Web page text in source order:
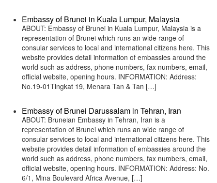
Embassy of Brunei in Kuala Lumpur, Malaysia
ABOUT: Embassy of Brunei in Kuala Lumpur, Malaysia is a
representation of Brunei which runs an wide range of
consular services to local and international citizens here. This
website provides detail information of embassies around the
world such as address, phone numbers, fax numbers, email,
official website, opening hours. INFORMATION: Address:
No.19-01Tingkat 19, Menara Tan & Tan […]
Embassy of Brunei Darussalam in Tehran, Iran
ABOUT: Bruneian Embassy in Tehran, Iran is a
representation of Brunei which runs an wide range of
consular services to local and international citizens here. This
website provides detail information of embassies around the
world such as address, phone numbers, fax numbers, email,
official website, opening hours. INFORMATION: Address: No.
6/1, Mina Boulevard Africa Avenue, […]